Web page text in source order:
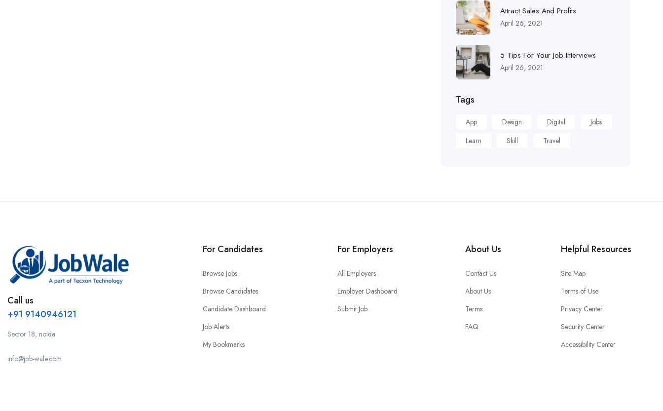
Attract Sales And Profits
April 26, 2021
5 Tips For Your Job Interviews
April 26, 2021
Tags
App Design Digital
Jobs
Learn
Skill Travel
Call us
+91 9140946121
Sector 18, noida
info@job-wale.com
For Candidates
Browse Jobs
Browse Candidates
Candidate Dashboard
Job Alerts
My Bookmarks
For Employers
All Employers
Employer Dashboard
Submit Job
About Us
Contact Us
About Us
Terms
FAQ
Helpful Resources
Site Map
Terms of Use
Privacy Center
Security Center
Accessibility Center